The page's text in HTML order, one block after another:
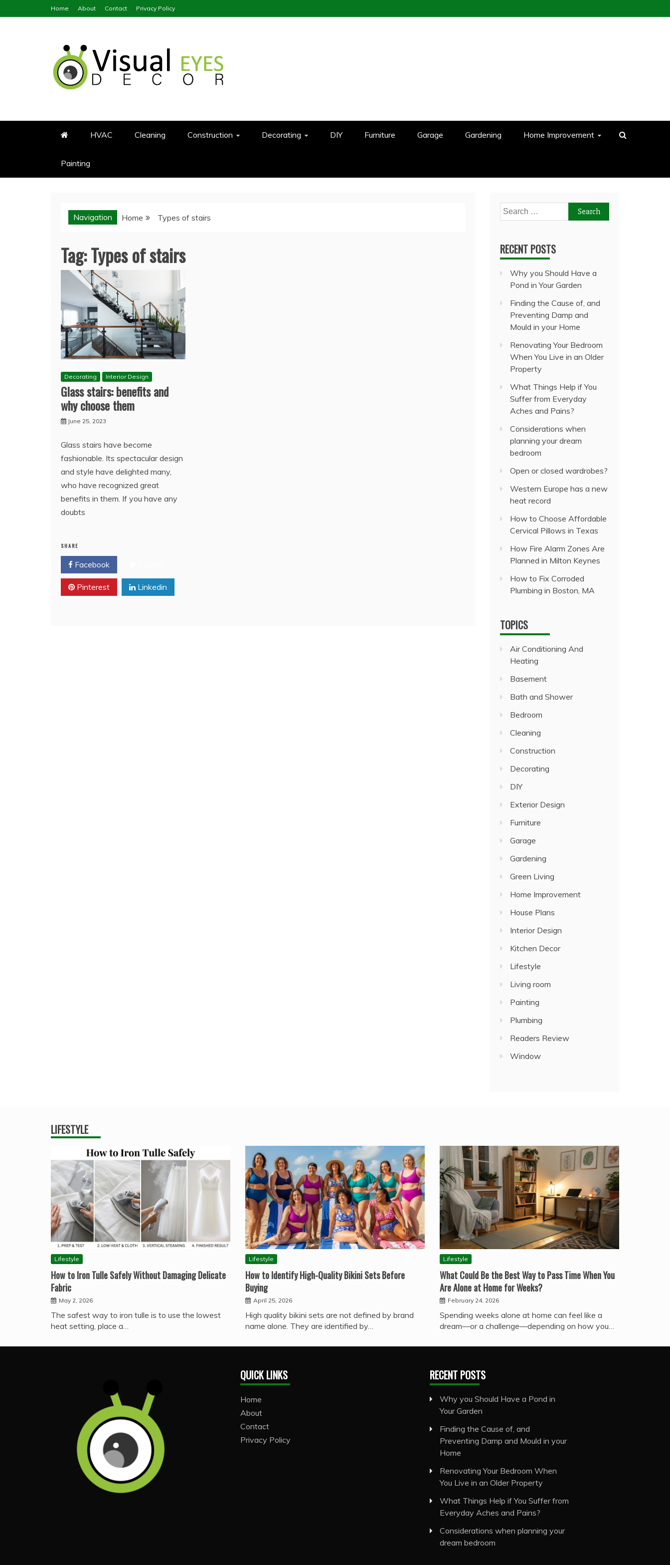
to
Home About Contact Privacy Policy
HVAC Cleaning Construction Decorating DIY Furniture Garage Gardening Home Improvement
Painting
Navigation Home Types of stairs
Tag:Types of stairs
Decorating Interior Design
Glass stairs: benefits and
why choose them
June 25, 2023
Glass stairs have become
fashionable. Its spectacular design
and style have delighted many,
who have recognized great
benefits in them. If you have any
doubts
SHARE
Facebook
Pinterest Linkedin
Search
for:
RECENT POSTS
Why you Should Have a
Pond in Your Garden
Finding the Cause of, and
Preventing Damp and
Mould in your Home
Renovating Your Bedroom
When You Live in an Older
Property
What Things Help if You
Suffer from Everyday
Aches and Pains?
Considerations when
planning your dream
bedroom
Open or closed wardrobes?
Western Europe has a new
heat record
How to Choose Affordable
Cervical Pillows in Texas
How Fire Alarm Zones Are
Planned in Milton Keynes
How to Fix Corroded
Plumbing in Boston, MA
TOPICS
Air Conditioning And
Heating
Basement
Bath and Shower
Bedroom
Cleaning
Construction
Decorating
DIY
Exterior Design
Furniture
Garage
Gardening
Green Living
Home Improvement
House Plans
Interior Design
Kitchen Decor
Lifestyle
Living room
Painting
Plumbing
Readers Review
Window
LIFESTYLE
Lifestyle
How to Iron Tulle Safely Without Damaging Delicate
Fabric
May 2, 2026
The safest way to iron tulle is to use the lowest
heat setting, place a…
Lifestyle
How to Identify High-Quality Bikini Sets Before
Buying
April 25, 2026
High quality bikini sets are not defined by brand
name alone. They are identified by…
Lifestyle
What Could Be the Best Way to Pass Time When You
Are Alone at Home for Weeks?
February 24, 2026
Spending weeks alone at home can feel like a
dream—or a challenge—depending on how you…
QUICK LINKS
Home
About
Contact
Privacy Policy
RECENT POSTS
Why you Should Have a Pond in
Your Garden
Finding the Cause of, and
Preventing Damp and Mould in your
Home
Renovating Your Bedroom When
You Live in an Older Property
What Things Help if You Suffer from
Everyday Aches and Pains?
Considerations when planning your
dream bedroom